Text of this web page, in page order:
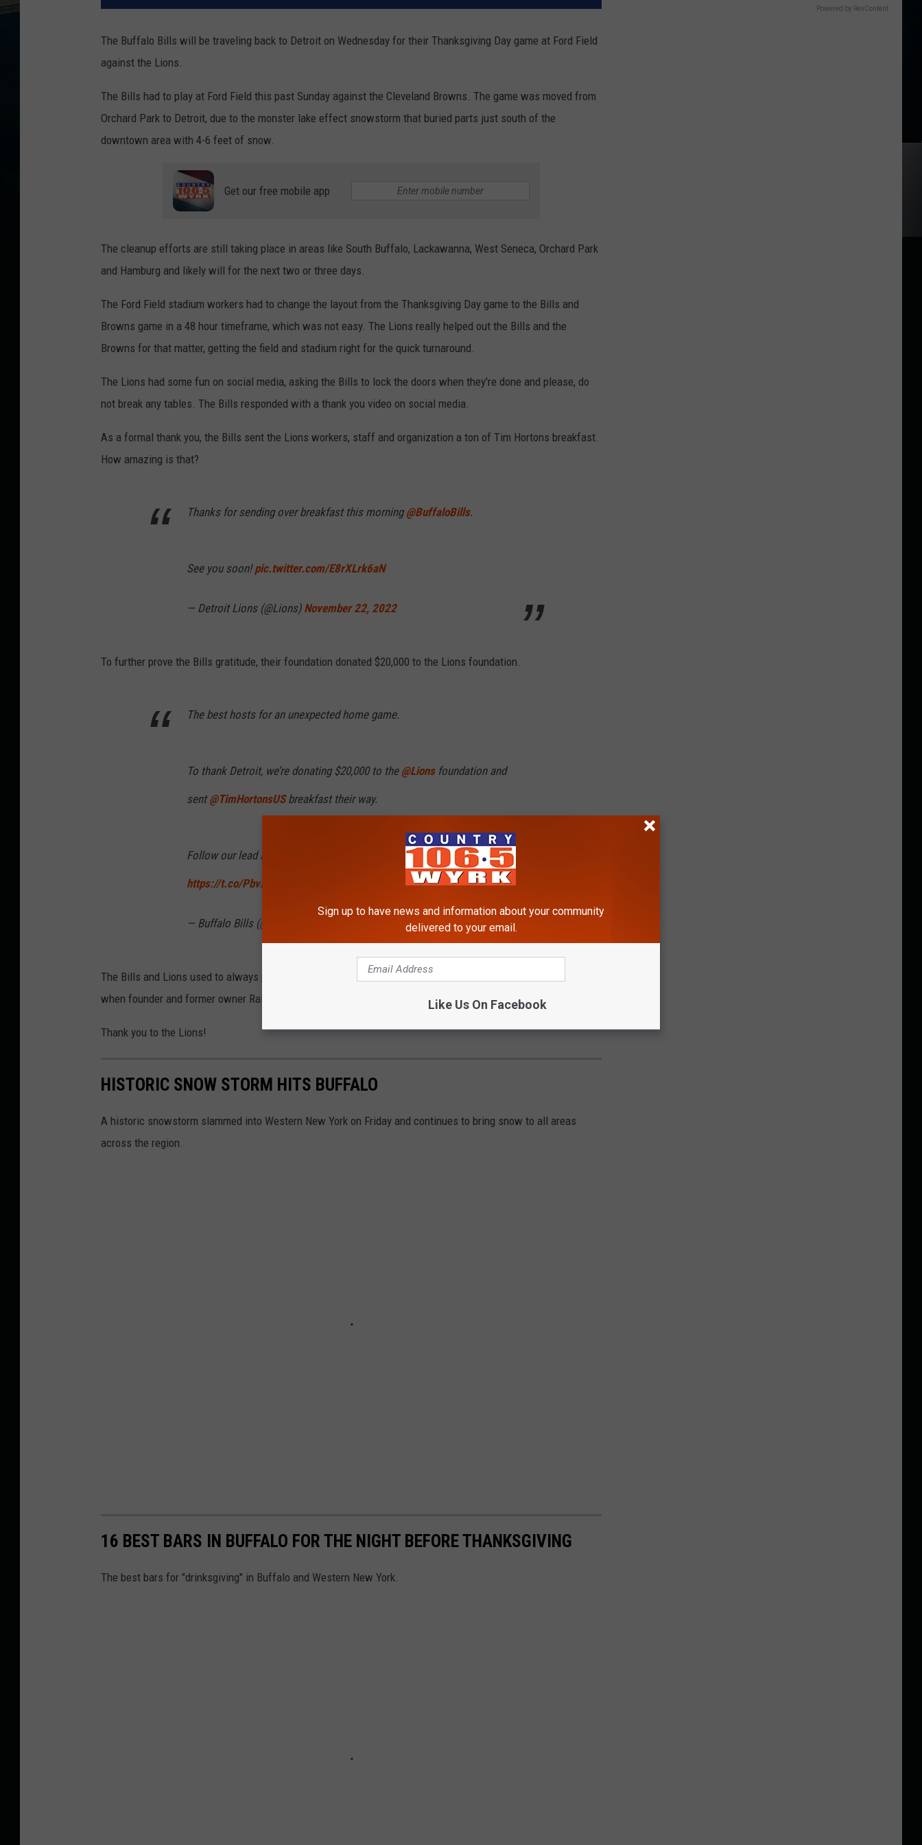
The Buffalo Bills will be traveling back to Detroit on Wednesday for their Thanksgiving Day game at Ford Field
against the Lions.
The Bills had to play at Ford Field this past Sunday against the Cleveland Browns. The game was moved from
Orchard Park to Detroit, due to the monster lake effect snowstorm that buried parts just south of the
downtown area with 4-6 feet of snow.
Get our free mobile app
The cleanup efforts are still taking place in areas like South Buffalo, Lackawanna, West Seneca, Orchard Park
and Hamburg and likely will for the next two or three days.
The Ford Field stadium workers had to change the layout from the Thanksgiving Day game to the Bills and
Browns game in a 48 hour timeframe, which was not easy. The Lions really helped out the Bills and the
Browns for that matter, getting the field and stadium right for the quick turnaround.
The Lions had some fun on social media, asking the Bills to lock the doors when they're done and please, do
not break any tables. The Bills responded with a thank you video on social media.
As a formal thank you, the Bills sent the Lions workers, staff and organization a ton of Tim Hortons breakfast.
How amazing is that?
Thanks for sending over breakfast this morning@BuffaloBills.
See you soon!pic.twitter.com/E8rXLrk6aN
— Detroit Lions (@Lions) November 22, 2022
To further prove the Bills gratitude, their foundation donated $20,000 to the Lions foundation.
The best hosts for an unexpected home game.
To thank Detroit, we’re donating $20,000 to the @Lionsfoundation and
sent@TimHortonsUSbreakfast their way.
Follow our lead and donate to the Lions foundation:
https://t.co/PbvAiRwHdO pic.twitter.com/ANO6qjZ2iF
— Buffalo Bills (@BuffaloBills) November 22, 2022
The Bills and Lions used to always play the final preseason game against one another, which was the case
when founder and former owner Ralph Wilson Jr. was alive.
Thank you to the Lions!
HISTORIC SNOW STORM HITS BUFFALO
A historic snowstorm slammed into Western New York on Friday and continues to bring snow to all areas
across the region.
16 BEST BARS IN BUFFALO FOR THE NIGHT BEFORE THANKSGIVING
The best bars for "drinksgiving" in Buffalo and Western New York.
Powered by RevContent
Sign up to have news and information about your community
delivered to your email.
Like Us On Facebook